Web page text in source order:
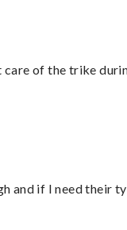
care of the trike
and if I need their